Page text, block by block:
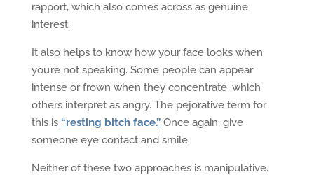
rapport, which also comes across as genuine
interest.
It also helps to know how your face looks when
you’re not speaking. Some people can appear
intense or frown when they concentrate, which
others interpret as angry. The pejorative term for
this is “resting bitch face.”Once again, give
someone eye contact and smile.
Neither of these two approaches is manipulative.